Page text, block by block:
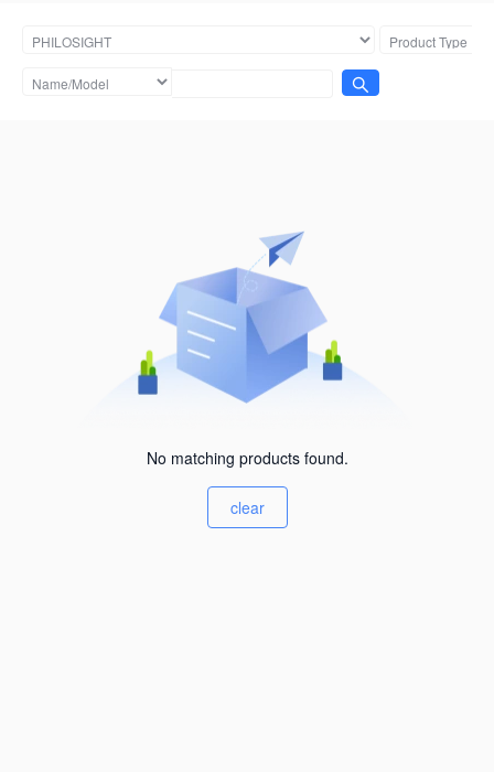
No matching products found.
clear